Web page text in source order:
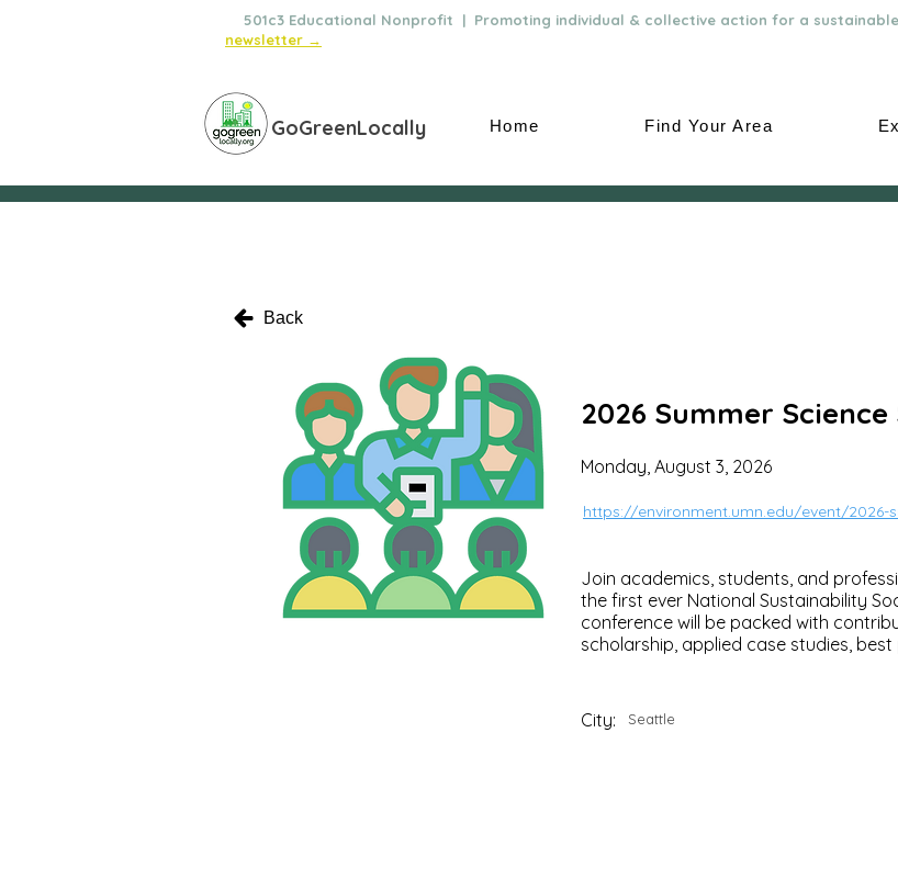
501c3 Educational Nonprofit | Promoting individual & collective action for a
newsletter →
GoGreenLocally Home Find Your Area
Back
2026 Summer
Monday, August 3, 2026
https://environment.umn.edu/event/2026-
Join academics, students, and
the first ever National Sustainability
conference will be packed with
scholarship, applied case studies,
City: Seattle